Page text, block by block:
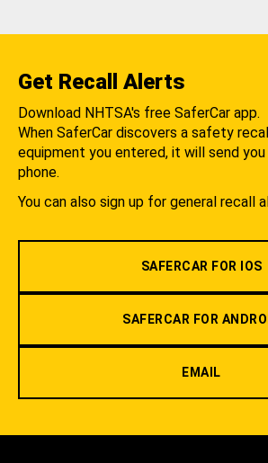
Get Recall Alerts
Download NHTSA's free SaferCar app.
When SaferCar discovers a safety
equipment you entered, it will send
phone.
You can also sign up for general recall
SAFERCAR FOR IOS
SAFERCAR FOR
EMAIL